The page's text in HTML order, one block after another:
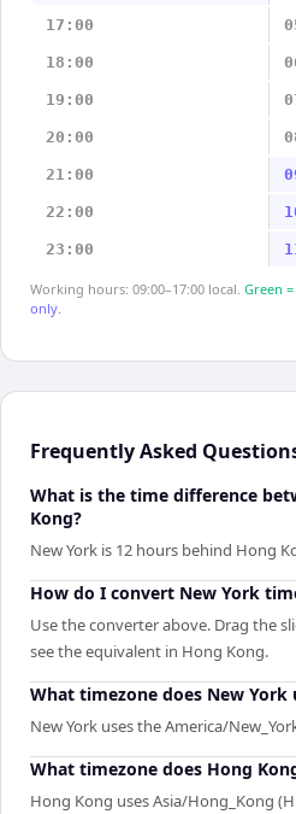
17:00
18:00
19:00
20:00
21:00
22:00
23:00
Working hours: 09:00–17:00 local. Green
only.
Frequently Asked
What is the time difference
Kong?
New York is 12 hours behind Hong
How do I convert New York
Use the converter above. Drag the
see the equivalent in Hong Kong.
What timezone does New York
New York uses the America/
What timezone does Hong
Hong Kong uses Asia/Hong_Kong